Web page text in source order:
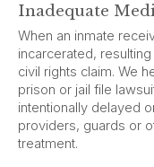
Inadequate
When an inmate
incarcerated,
civil rights claim. We
prison or jail file
intentionally delayed
providers, guards or
treatment.